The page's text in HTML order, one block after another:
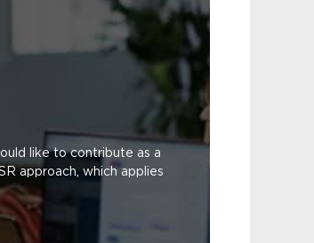
like to contribute as a
approach, which applies